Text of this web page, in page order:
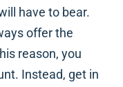
have to bear.
offer the
reason, you
Instead, get in